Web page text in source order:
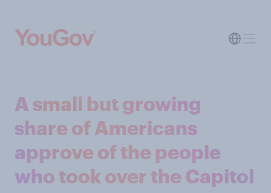
A small but growing
share of Americans
approve of the people
who took over the Capitol